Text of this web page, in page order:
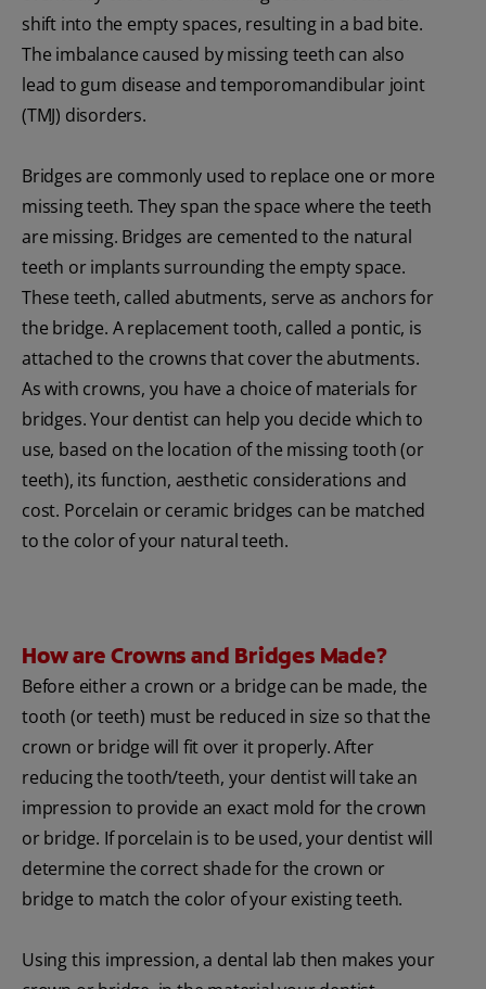
shift into the empty spaces, resulting in a bad bite.
The imbalance caused by missing teeth can also
lead to gum disease and temporomandibular joint
(TMJ) disorders.
Bridges are commonly used to replace one or more
missing teeth. They span the space where the teeth
are missing. Bridges are cemented to the natural
teeth or implants surrounding the empty space.
These teeth, called abutments, serve as anchors for
the bridge. A replacement tooth, called a pontic, is
attached to the crowns that cover the abutments.
As with crowns, you have a choice of materials for
bridges. Your dentist can help you decide which to
use, based on the location of the missing tooth (or
teeth), its function, aesthetic considerations and
cost. Porcelain or ceramic bridges can be matched
to the color of your natural teeth.
How are Crowns and Bridges Made?
Before either a crown or a bridge can be made, the
tooth (or teeth) must be reduced in size so that the
crown or bridge will fit over it properly. After
reducing the tooth/teeth, your dentist will take an
impression to provide an exact mold for the crown
or bridge. If porcelain is to be used, your dentist will
determine the correct shade for the crown or
bridge to match the color of your existing teeth.
Using this impression, a dental lab then makes your